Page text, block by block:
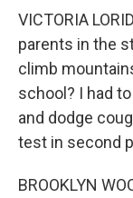
VICTORIA
parents in the
climb
school? I had
and dodge
test in second
BROOKLYN